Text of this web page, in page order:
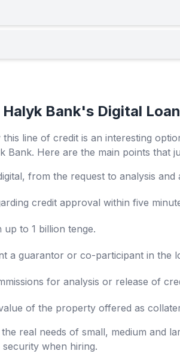
Bank's Digital
line of credit is an interesting
Bank. Here are the main points that
from the request to analysis and
credit approval within five
to 1 billion tenge.
a guarantor or co-participant in the
for analysis or release of
of the property offered as
real needs of small, medium and
when hiring.